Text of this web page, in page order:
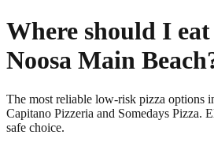
Where should I
Noosa Main
The most reliable low-risk pizza options
Capitano Pizzeria and Somedays Pizza.
safe choice.